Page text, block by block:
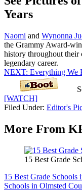
Years
Naomi and Wynonna
the Grammy Award-
history throughout their
legendary career.
NEXT: Everything We
[WATCH]
Filed Under: Editor's
More From
15 Best Grade
15 Best Grade
Schools in Olmsted